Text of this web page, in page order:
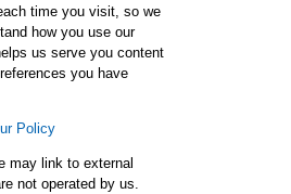
time you visit, so we
how you use our
us serve you content
you have
Policy
may link to external
not operated by us.